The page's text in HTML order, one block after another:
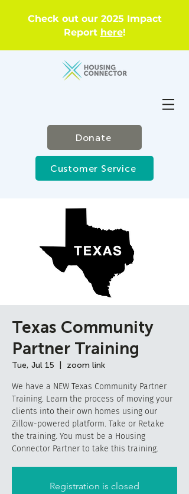
Check out our 2025 Impact
Report here!
Donate
Customer Service
Texas Community
Partner Training
Tue, Jul 15 zoom link
We have a NEW Texas Community Partner
Training. Learn the process of moving your
clients into their own homes using our
Zillow-powered platform. Take or Retake
the training. You must be a Housing
Connector Partner to take this training.
Registration is closed